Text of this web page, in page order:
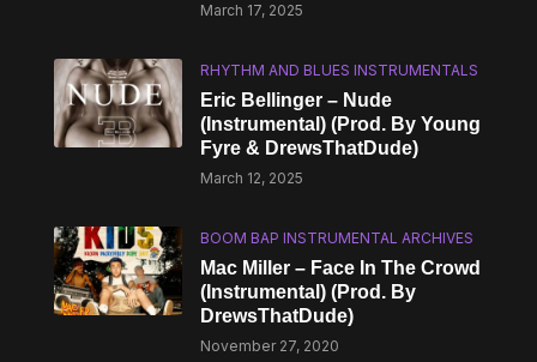
March 17, 2025
RHYTHM AND BLUES INSTRUMENTALS
Eric Bellinger – Nude
(Instrumental) (Prod. By Young
Fyre & DrewsThatDude)
March 12, 2025
BOOM BAP INSTRUMENTAL ARCHIVES
Mac Miller – Face In The Crowd
(Instrumental) (Prod. By
DrewsThatDude)
November 27, 2020